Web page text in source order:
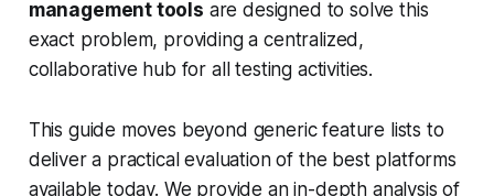
management tools are designed to solve this
exact problem, providing a centralized,
collaborative hub for all testing activities.
This guide moves beyond generic feature lists to
deliver a practical evaluation of the best platforms
available today. We provide an in-depth analysis of